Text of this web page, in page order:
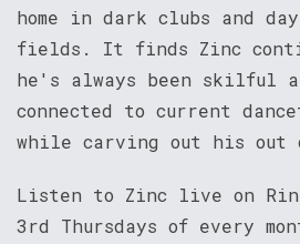
home in dark clubs and
fields. It finds Zinc
he's always been skilful
connected to current
while carving out his out
Listen to Zinc live on
3rd Thursdays of every